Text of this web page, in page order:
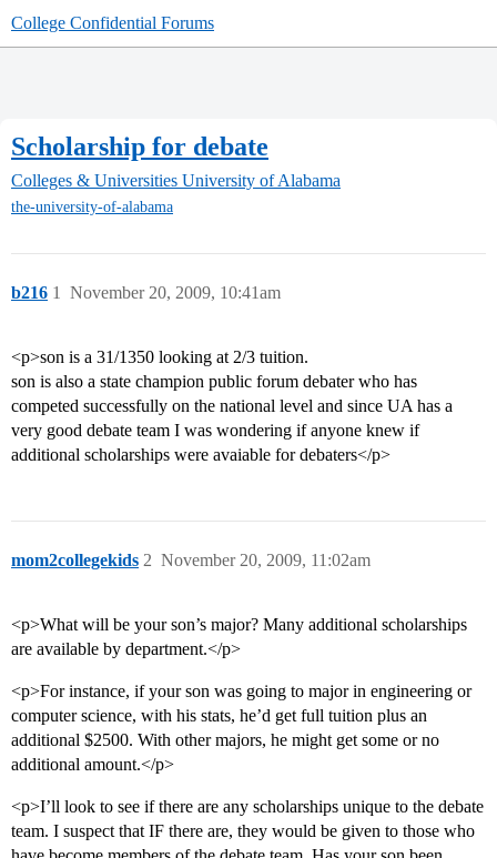
College Confidential Forums
Scholarship for debate
Colleges & Universities University of Alabama
the-university-of-alabama
b216 November 20, 2009, 10:41am
1
<p>son is a 31/1350 looking at 2/3 tuition.
son is also a state champion public forum debater who has
competed successfully on the national level and since UA has a
very good debate team I was wondering if anyone knew if
additional scholarships were avaiable for debaters</p>
mom2collegekids November 20, 2009, 11:02am
2
<p>What will be your son’s major? Many additional scholarships
are available by department.</p>
<p>For instance, if your son was going to major in engineering or
computer science, with his stats, he’d get full tuition plus an
additional $2500. With other majors, he might get some or no
additional amount.</p>
<p>I’ll look to see if there are any scholarships unique to the debate
team. I suspect that IF there are, they would be given to those who